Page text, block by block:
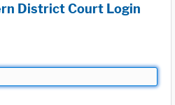
District Court Login